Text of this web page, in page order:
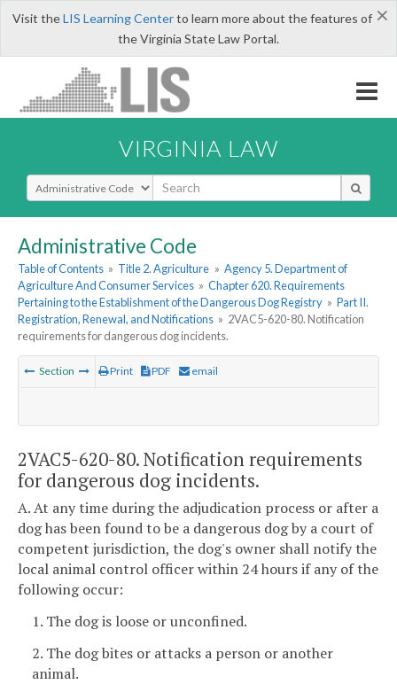
×
Visit theLIS Learning Centerto learn more about the features of
the Virginia State Law Portal.
VIRGINIA LAW
Select Search Type
Administrative Code
Table of Contents » Title 2. Agriculture » Agency 5. Department of
Agriculture And Consumer Services » Chapter 620. Requirements
Pertaining to the Establishment of the Dangerous Dog Registry » Part II.
Registration, Renewal, and Notifications » 2VAC5-620-80. Notification
requirements for dangerous dog incidents.
Section Print PDF email
2VAC5-620-80. Notification requirements
for dangerous dog incidents.
A. At any time during the adjudication process or after a
dog has been found to be a dangerous dog by a court of
competent jurisdiction, the dog's owner shall notify the
local animal control officer within 24 hours if any of the
following occur:
1. The dog is loose or unconfined.
2. The dog bites or attacks a person or another
animal.